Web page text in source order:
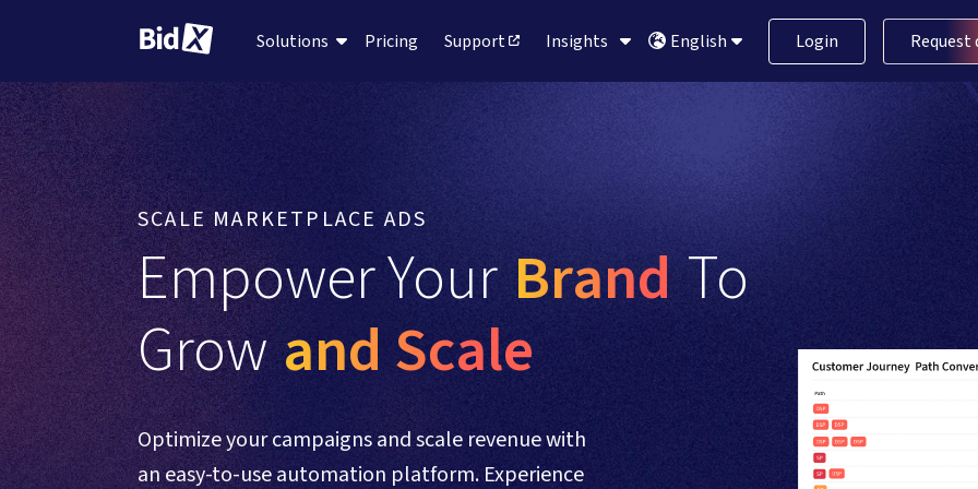
Solutions Pricing Support Insights English Login Request
SCALE MARKETPLACE ADS
Empower Your Brand To
Grow and Scale
Optimize your campaigns and scale revenue with
an easy-to-use automation platform. Experience